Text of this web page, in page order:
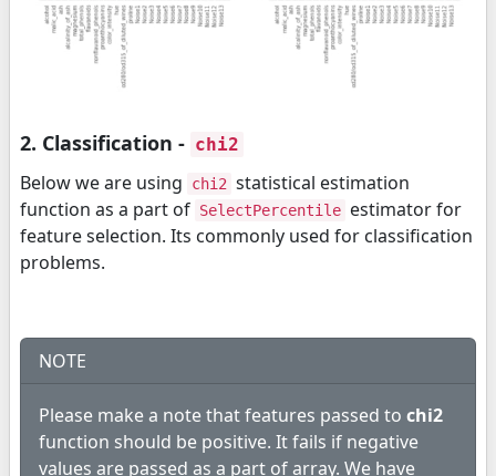
2. Classification - chi2
Below we are using chi2 statistical estimation
function as a part of SelectPercentile estimator for
feature selection. Its commonly used for classification
problems.
NOTE
Please make a note that features passed to chi2
function should be positive. It fails if negative
values are passed as a part of array. We have